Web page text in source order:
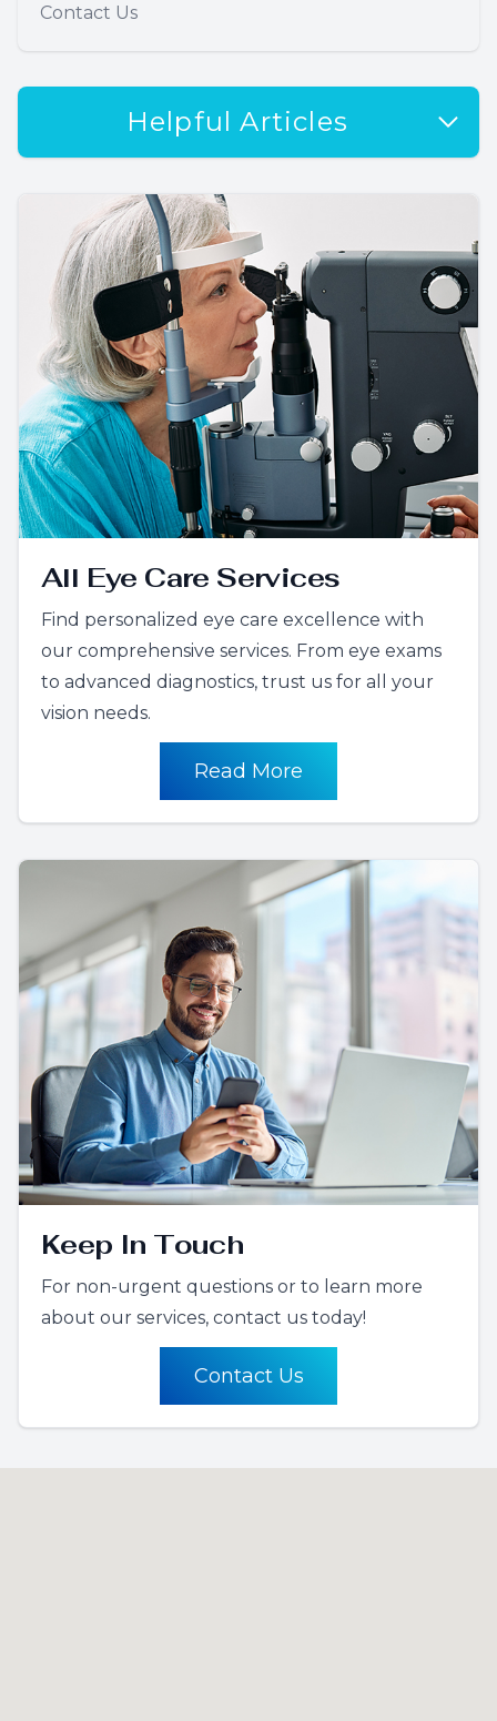
Contact Us
Helpful Articles
All Eye Care Services
Find personalized eye care excellence with
our comprehensive services. From eye exams
to advanced diagnostics, trust us for all your
vision needs.
Read More
Keep In Touch
For non-urgent questions or to learn more
about our services, contact us today!
Contact Us